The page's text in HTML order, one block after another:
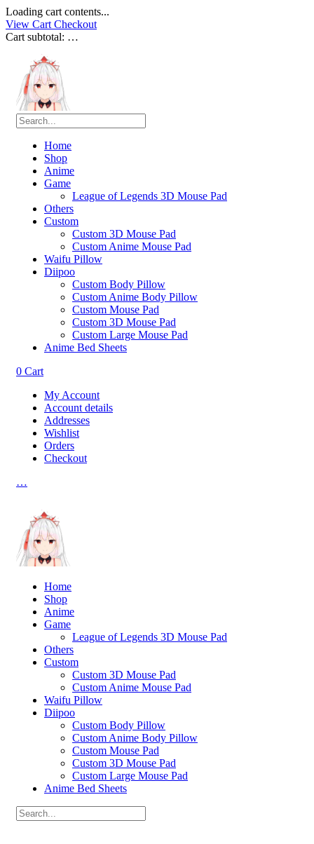
Loading cart contents...
View Cart Checkout
Cart subtotal: …
Home
Shop
Anime
Game
League of Legends 3D Mouse Pad
Others
Custom
Custom 3D Mouse Pad
Custom Anime Mouse Pad
Waifu Pillow
Diipoo
Custom Body Pillow
Custom Anime Body Pillow
Custom Mouse Pad
Custom 3D Mouse Pad
Custom Large Mouse Pad
Anime Bed Sheets
0 Cart
My Account
Account details
Addresses
Wishlist
Orders
Checkout
…
Home
Shop
Anime
Game
League of Legends 3D Mouse Pad
Others
Custom
Custom 3D Mouse Pad
Custom Anime Mouse Pad
Waifu Pillow
Diipoo
Custom Body Pillow
Custom Anime Body Pillow
Custom Mouse Pad
Custom 3D Mouse Pad
Custom Large Mouse Pad
Anime Bed Sheets